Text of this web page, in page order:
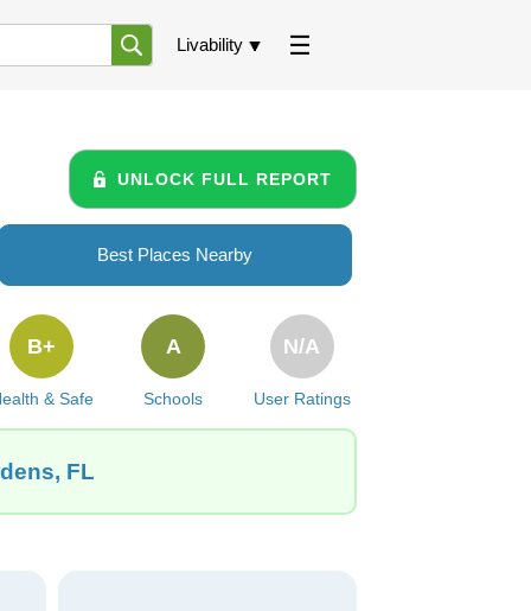
Livability
UNLOCK FULL REPORT
Best Places Nearby
& Safe
B+
Schools
A
User Ratings
N/A
FL